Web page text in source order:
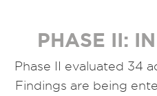
PHASE II:
Phase II evaluated 34
Findings are being